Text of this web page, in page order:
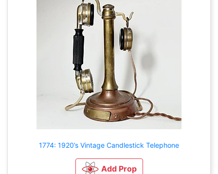
1774: 1920’s Vintage Candlestick Telephone
Add Prop